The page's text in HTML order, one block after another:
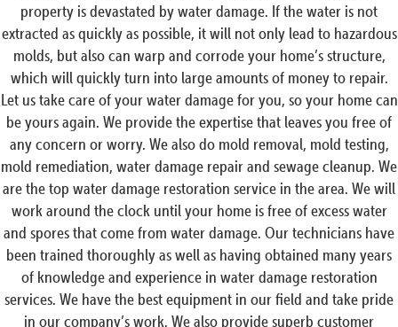
property is devastated by water damage. If the water is not
extracted as quickly as possible, it will not only lead to hazardous
molds, but also can warp and corrode your home’s structure,
which will quickly turn into large amounts of money to repair.
Let us take care of your water damage for you, so your home can
be yours again. We provide the expertise that leaves you free of
any concern or worry. We also do mold removal, mold testing,
mold remediation, water damage repair and sewage cleanup. We
are the top water damage restoration service in the area. We will
work around the clock until your home is free of excess water
and spores that come from water damage. Our technicians have
been trained thoroughly as well as having obtained many years
of knowledge and experience in water damage restoration
services. We have the best equipment in our field and take pride
in our company’s work. We also provide superb customer